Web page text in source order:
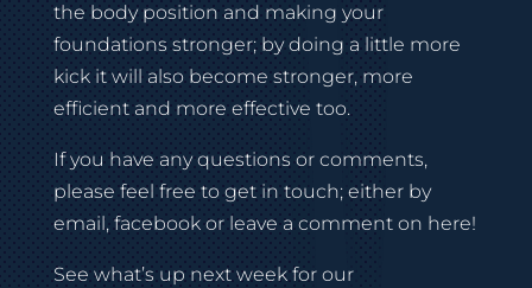
the body position and making your
foundations stronger; by doing a little more
kick it will also become stronger, more
efficient and more effective too.
If you have any questions or comments,
please feel free to get in touch; either by
email, facebook or leave a comment on here!
See what’s up next week for our